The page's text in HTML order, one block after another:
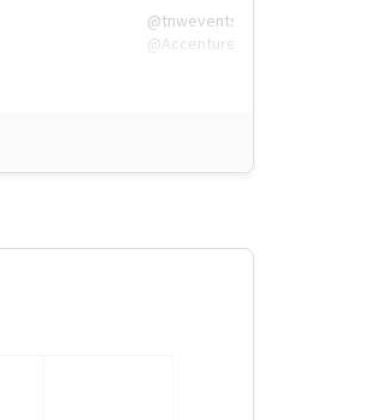
@tnwevents,
@Accenture